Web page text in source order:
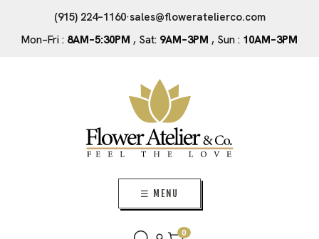
(915) 224–1160·sales@floweratelierco.com
Mon–Fri : 8AM–5:30PM , Sat: 9AM–3PM , Sun : 10AM–3PM
☰ MENU
0